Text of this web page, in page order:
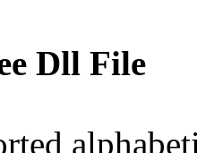
Dll File